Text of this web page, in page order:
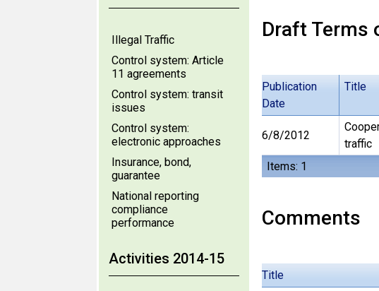
Illegal Traffic
Control system: Article
11 agreements
Control system: transit
issues
Control system:
electronic approaches
Insurance, bond,
guarantee
National reporting
compliance
performance
Activities 2014-15
Draft Terms
Publication
Date
Title
Items: 1
6/8/2012
traffic
Comments
Title